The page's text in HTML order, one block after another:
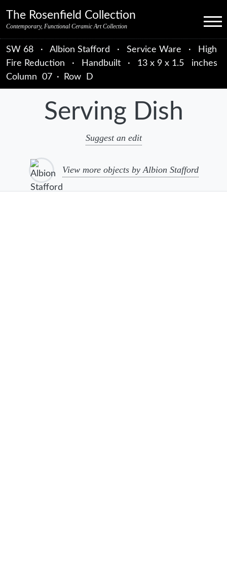
The Rosenfield Collection
Contemporary, Functional Ceramic Art Collection Menu
SW 68 · Albion Stafford · Service Ware ·
High
Fire Reduction
· Handbuilt ·
13 x 9 x 1.5 inches
Column 07 · Row D
Serving Dish
Suggest an edit
View more objects by Albion Stafford